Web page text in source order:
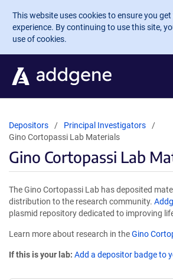
Skip to main content
This website uses cookies to ensure you
experience. By continuing to use this site,
use of cookies.
Depositors
Principal Investigators
Gino Cortopassi Lab Materials
Gino Cortopassi Lab
The Gino Cortopassi Lab has deposited
distribution to the research community.
plasmid repository dedicated to improving
Learn more about research in theGino
If this is your lab: Add a depositor badge to